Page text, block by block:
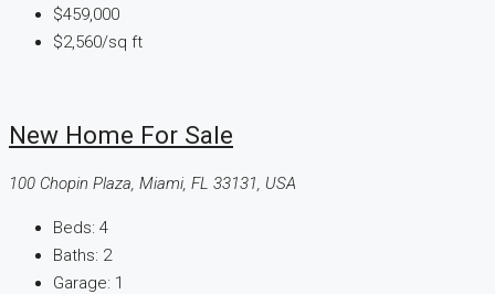
$459,000
$2,560/sq ft
New Home For Sale
100 Chopin Plaza, Miami, FL 33131, USA
Beds: 4
Baths: 2
Garage: 1